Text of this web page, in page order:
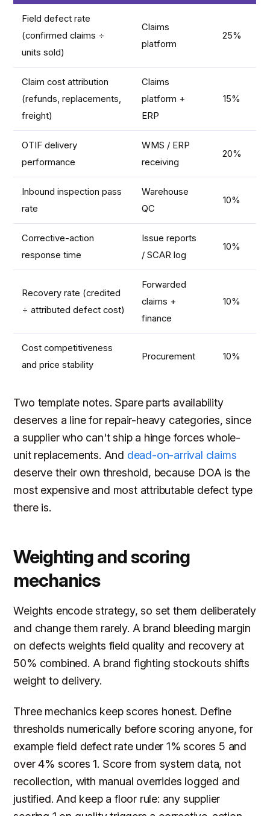
Field defect rate
(confirmed claims ÷
units sold)
Claims
platform
25%
Claim cost attribution
(refunds, replacements,
freight)
Claims
platform +
ERP
15%
OTIF delivery
performance
WMS / ERP
receiving
20%
Inbound inspection pass
rate
Warehouse
QC
10%
Corrective-action
response time
Issue reports
/ SCAR log
10%
Recovery rate (credited
÷ attributed defect cost)
Forwarded
claims +
finance
10%
Cost competitiveness
and price stability
Procurement 10%
Two template notes. Spare parts availability
deserves a line for repair-heavy categories, since
a supplier who can't ship a hinge forces whole-
unit replacements. And dead-on-arrival claims
deserve their own threshold, because DOA is the
most expensive and most attributable defect type
there is.
Weighting and scoring
mechanics
Weights encode strategy, so set them deliberately
and change them rarely. A brand bleeding margin
on defects weights field quality and recovery at
50% combined. A brand fighting stockouts shifts
weight to delivery.
Three mechanics keep scores honest. Define
thresholds numerically before scoring anyone, for
example field defect rate under 1% scores 5 and
over 4% scores 1. Score from system data, not
recollection, with manual overrides logged and
justified. And keep a floor rule: any supplier